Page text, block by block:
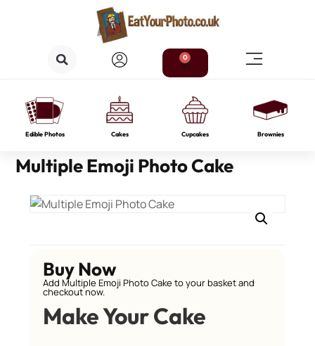
0
Edible Photos Cakes Cupcakes Brownies
Multiple Emoji Photo Cake
Buy Now
Add Multiple Emoji Photo Cake to your basket and
checkout now.
Make Your Cake